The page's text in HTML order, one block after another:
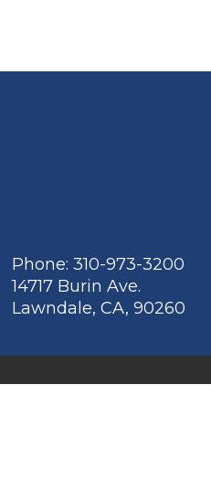
Phone: 310-973-3200
14717 Burin Ave.
Lawndale, CA, 90260